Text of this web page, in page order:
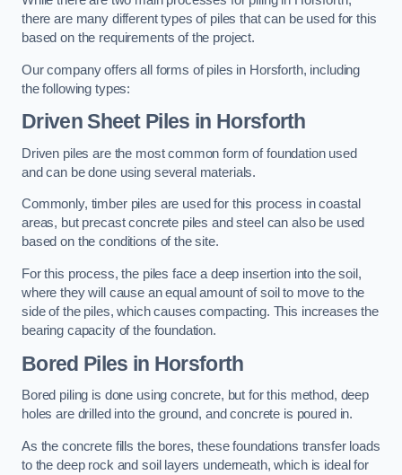
there are many different types of piles that can be used for this
based on the requirements of the project.
Our company offers all forms of piles in Horsforth, including
the following types:
Driven Sheet Piles in Horsforth
Driven piles are the most common form of foundation used
and can be done using several materials.
Commonly, timber piles are used for this process in coastal
areas, but precast concrete piles and steel can also be used
based on the conditions of the site.
For this process, the piles face a deep insertion into the soil,
where they will cause an equal amount of soil to move to the
side of the piles, which causes compacting. This increases the
bearing capacity of the foundation.
Bored Piles in Horsforth
Bored piling is done using concrete, but for this method, deep
holes are drilled into the ground, and concrete is poured in.
As the concrete fills the bores, these foundations transfer loads
to the deep rock and soil layers underneath, which is ideal for